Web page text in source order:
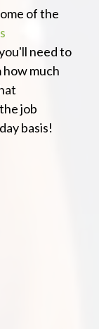
of the
need to
much
job
basis!